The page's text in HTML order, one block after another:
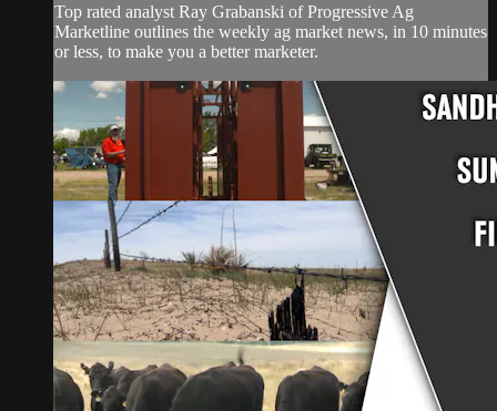
Top rated analyst Ray Grabanski of Progressive Ag
Marketline outlines the weekly ag market news, in 10 minutes
or less, to make you a better marketer.